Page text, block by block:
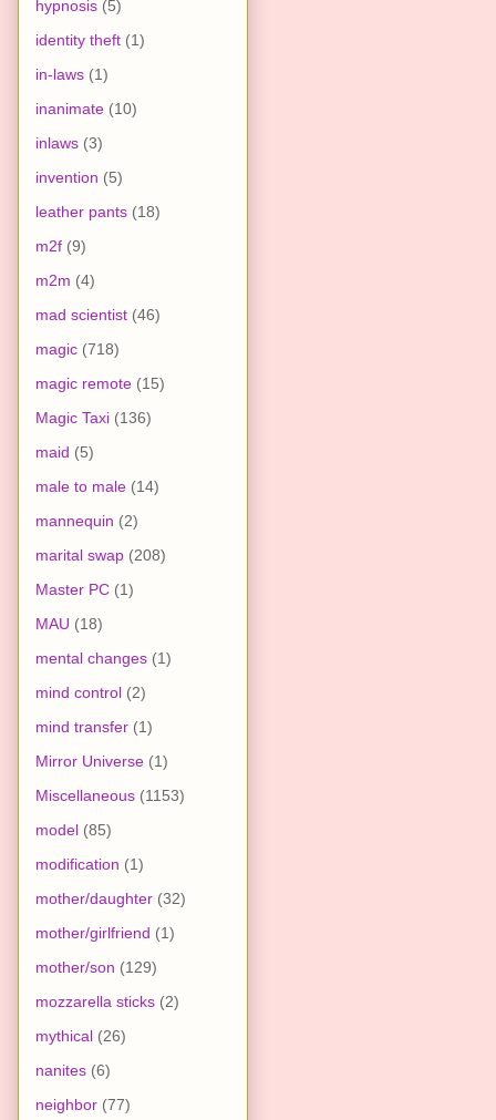
hypnosis (5)
identity theft (1)
in-laws (1)
inanimate (10)
inlaws (3)
invention (5)
leather pants (18)
m2f (9)
m2m (4)
mad scientist (46)
magic (718)
magic remote (15)
Magic Taxi (136)
maid (5)
male to male (14)
mannequin (2)
marital swap (208)
Master PC (1)
MAU (18)
mental changes (1)
mind control (2)
mind transfer (1)
Mirror Universe (1)
Miscellaneous (1153)
model (85)
modification (1)
mother/daughter (32)
mother/girlfriend (1)
mother/son (129)
mozzarella sticks (2)
mythical (26)
nanites (6)
neighbor (77)